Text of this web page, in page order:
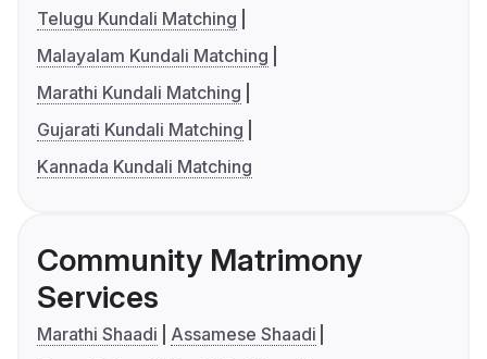
Telugu Kundali Matching
Malayalam Kundali Matching
Marathi Kundali Matching
Gujarati Kundali Matching
Kannada Kundali Matching
Community Matrimony
Services
Marathi Shaadi
Assamese Shaadi